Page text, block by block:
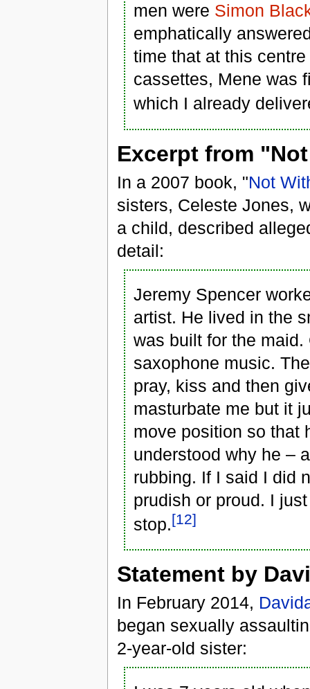
men were Simon
emphatically
time that at this
cassettes, Mene was
which I already
Excerpt from
In a 2007 book, "Not
sisters, Celeste Jones,
a child, described
detail:
Jeremy Spencer
artist. He lived in the
was built for the
saxophone music.
pray, kiss and then
masturbate me but it
move position so that
understood why he –
rubbing. If I said I did
prudish or proud. I
stop.[12]
Statement by
In February 2014,
began sexually
2-year-old sister: